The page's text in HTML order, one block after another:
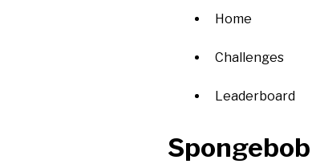
Home
Challenges
Leaderboard
Spongebob